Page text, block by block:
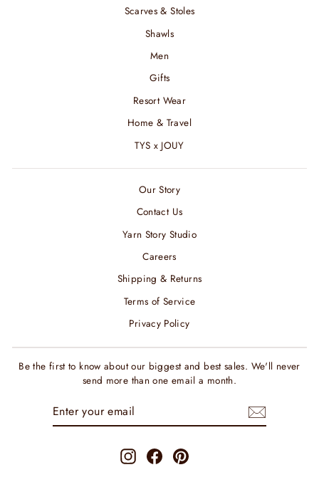
Scarves & Stoles
Shawls
Men
Gifts
Resort Wear
Home & Travel
TYS x JOUY
Our Story
Contact Us
Yarn Story Studio
Careers
Shipping & Returns
Terms of Service
Privacy Policy
Be the first to know about our biggest and best sales. We'll never
send more than one email a month.
InstagramFacebookPinterest